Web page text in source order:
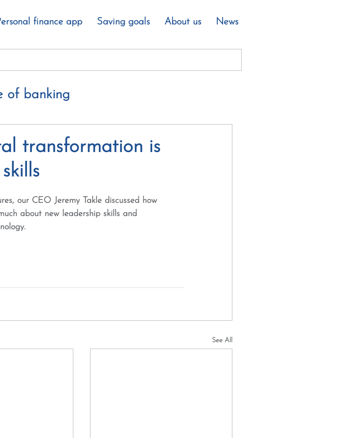
finance app Saving goals About us News
of banking
transformation is
our CEO Jeremy Takle discussed how
about new leadership skills and
See All